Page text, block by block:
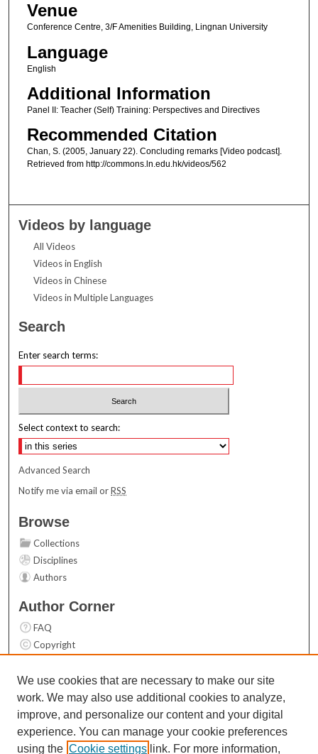
Venue
Conference Centre, 3/F Amenities Building, Lingnan University
Language
English
Additional Information
Panel II: Teacher (Self) Training: Perspectives and Directives
Recommended Citation
Chan, S. (2005, January 22). Concluding remarks [Video podcast].
Retrieved from http://commons.ln.edu.hk/videos/562
Videos by language
All Videos
Videos in English
Videos in Chinese
Videos in Multiple Languages
Search
Enter search terms:
Select context to search:
Advanced Search
Notify me via email orRSS
Browse
Collections
Disciplines
Authors
Author Corner
FAQ
Copyright
Contact Us
Links
Top 10 Downloads (All time)
Activity by year
We use cookies that are necessary to make our site
work. We may also use additional cookies to analyze,
improve, and personalize our content and your digital
experience. You can manage your cookie preferences
using the Cookie settings link. For more information,